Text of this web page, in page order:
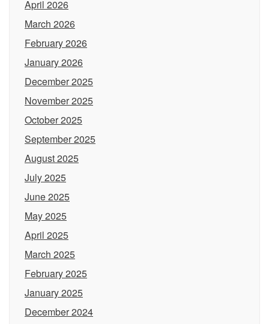
April 2026
March 2026
February 2026
January 2026
December 2025
November 2025
October 2025
September 2025
August 2025
July 2025
June 2025
May 2025
April 2025
March 2025
February 2025
January 2025
December 2024